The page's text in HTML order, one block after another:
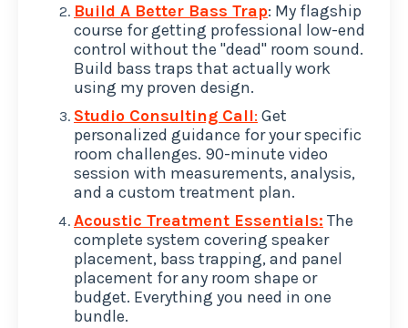
Build A Better Bass Trap: My flagship
course for getting professional low-end
control without the "dead" room sound.
Build bass traps that actually work
using my proven design.
Studio Consulting Call: Get
personalized guidance for your specific
room challenges. 90-minute video
session with measurements, analysis,
and a custom treatment plan.
Acoustic Treatment Essentials: The
complete system covering speaker
placement, bass trapping, and panel
placement for any room shape or
budget. Everything you need in one
bundle.